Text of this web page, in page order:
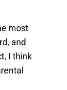
most
and
I think